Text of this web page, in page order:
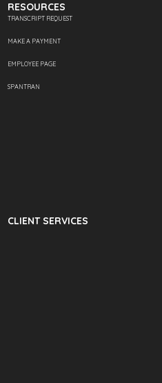
RESOURCES
TRANSCRIPT REQUEST
MAKE A PAYMENT
EMPLOYEE PAGE
SPANTRAN
CLIENT SERVICES